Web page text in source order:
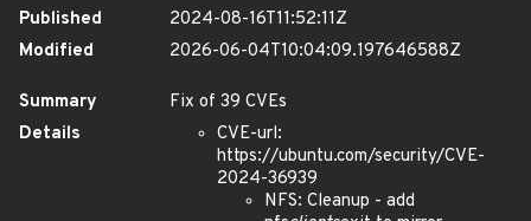
Published
2024-08-16T11:52:11Z
Modified
2026-06-04T10:04:09.197646588Z
Summary
Fix of 39 CVEs
Details
CVE-url:
https://ubuntu.com/security/CVE-
2024-36939
NFS: Cleanup - add